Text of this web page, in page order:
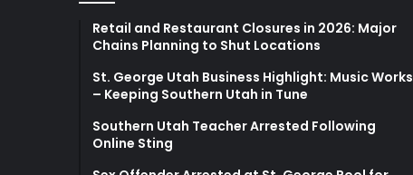
Retail and Restaurant Closures in 2026: Major
Chains Planning to Shut Locations
St. George Utah Business Highlight: Music Works
– Keeping Southern Utah in Tune
Southern Utah Teacher Arrested Following
Online Sting